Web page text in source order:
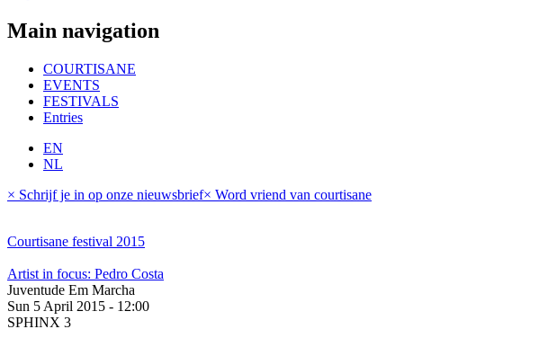
Main navigation
COURTISANE
EVENTS
FESTIVALS
Entries
EN
NL
× Schrijf je in op onze nieuwsbrief× Word vriend van courtisane
Courtisane festival 2015
Artist in focus: Pedro Costa
Juventude Em Marcha
Sun 5 April 2015 - 12:00
SPHINX 3